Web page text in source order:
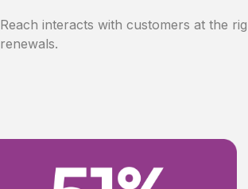
Reach interacts with customers at the
renewals.